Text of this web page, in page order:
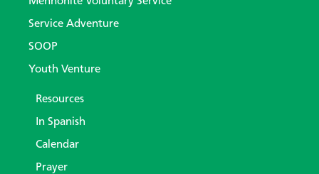
Service Adventure
SOOP
Youth Venture
Resources
In Spanish
Calendar
Prayer